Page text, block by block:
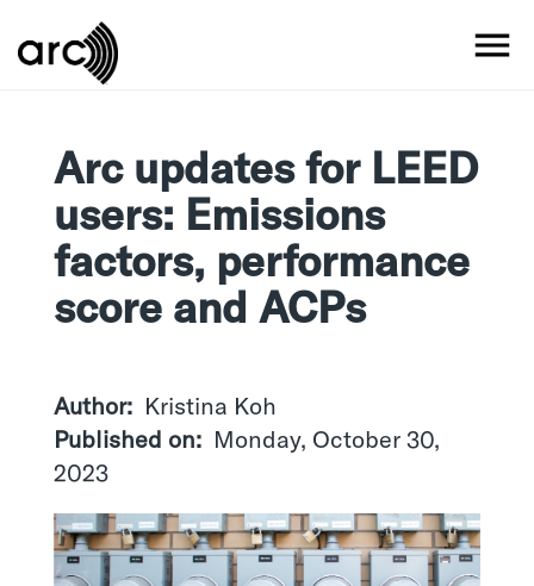
to
Arc updates for LEED
users: Emissions
factors, performance
score and ACPs
Author
Kristina Koh
Published on
Monday, October 30,
2023